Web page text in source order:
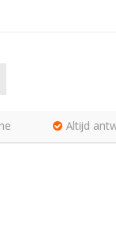
Altijd